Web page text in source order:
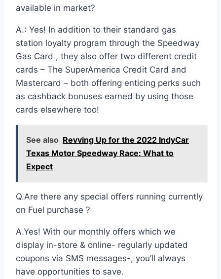
available in market?
A.: Yes! In addition to their standard gas
station loyalty program through the Speedway
Gas Card , they also offer two different credit
cards – The SuperAmerica Credit Card and
Mastercard – both offering enticing perks such
as cashback bonuses earned by using those
cards elsewhere too!
See also Revving Up for the 2022 IndyCar
Texas Motor Speedway Race: What to
Expect
Q.Are there any special offers running currently
on Fuel purchase ?
A.Yes! With our monthly offers which we
display in-store & online- regularly updated
coupons via SMS messages-, you’ll always
have opportunities to save.